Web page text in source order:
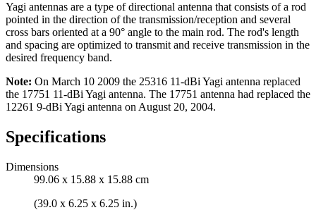
Yagi antennas are a type of directional antenna that consists of a rod
pointed in the direction of the transmission/reception and several
cross bars oriented at a 90° angle to the main rod. The rod's length
and spacing are optimized to transmit and receive transmission in the
desired frequency band.
Note: On March 10 2009 the 25316 11-dBi Yagi antenna replaced
the 17751 11-dBi Yagi antenna. The 17751 antenna had replaced the
12261 9-dBi Yagi antenna on August 20, 2004.
Specifications
Dimensions
99.06 x 15.88 x 15.88 cm
(39.0 x 6.25 x 6.25 in.)